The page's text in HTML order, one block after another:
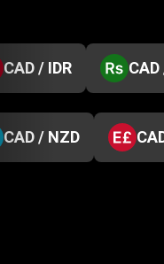
CAD / IDR CAD
CAD / NZD